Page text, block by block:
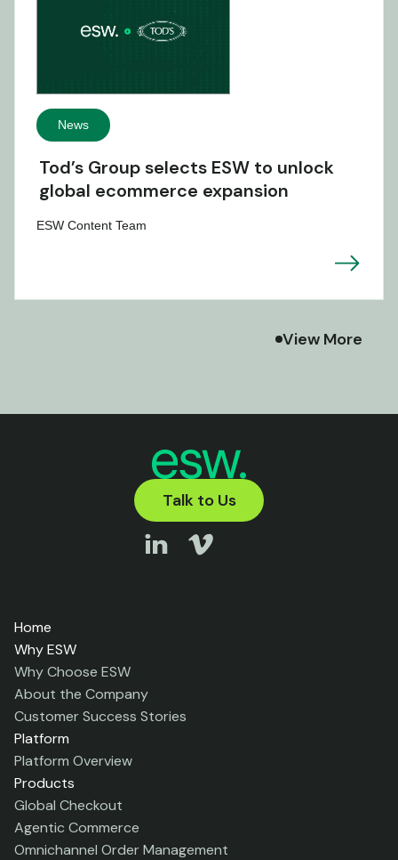
News
Tod’s Group selects ESW to unlock
global ecommerce expansion
ESW Content Team
View More
Talk to Us
Home
Why ESW
Why Choose ESW
About the Company
Customer Success Stories
Platform
Platform Overview
Products
Global Checkout
Agentic Commerce
Omnichannel Order Management